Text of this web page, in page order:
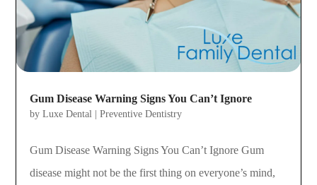
Gum Disease Warning Signs You Can’t Ignore
byLuxe Dental |Preventive Dentistry
Gum Disease Warning Signs You Can’t Ignore Gum
disease might not be the first thing on everyone’s mind,